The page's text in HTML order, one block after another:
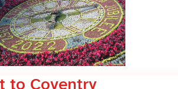
to Coventry